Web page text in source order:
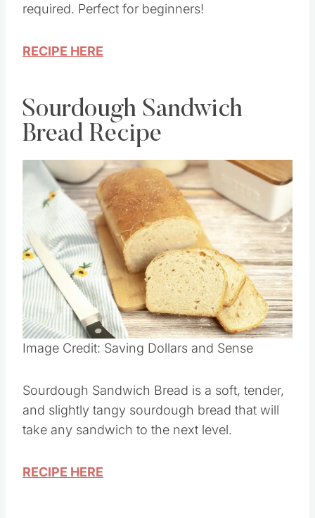
required. Perfect for beginners!
RECIPE HERE
Sourdough Sandwich
Bread Recipe
Image Credit: Saving Dollars and Sense
Sourdough Sandwich Bread is a soft, tender,
and slightly tangy sourdough bread that will
take any sandwich to the next level.
RECIPE HERE